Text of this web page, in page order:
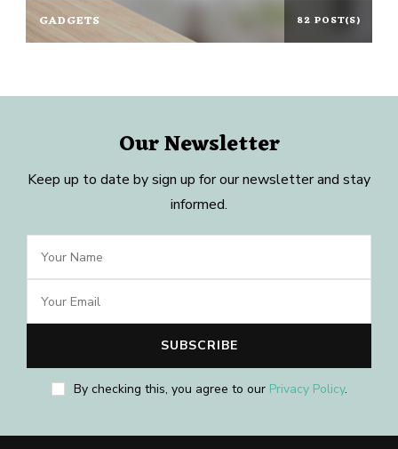
GADGETS 82 POST(S)
Our Newsletter
Keep up to date by sign up for our newsletter and stay
informed.
By checking this, you agree to our Privacy Policy.